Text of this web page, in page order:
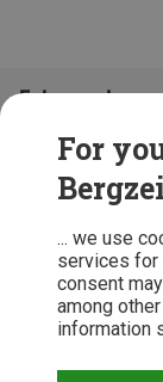
For
... we use
services for
consent
among
information
Folge uns!